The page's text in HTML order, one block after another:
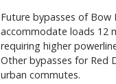
Future bypasses of Bow
accommodate loads 12
requiring higher
Other bypasses for Red
urban commutes.